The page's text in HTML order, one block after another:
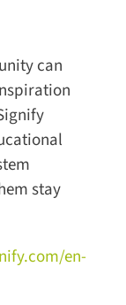
can
stay
en-